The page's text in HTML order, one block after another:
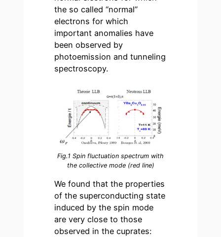
the so called “normal”
electrons for which
important anomalies have
been observed by
photoemission and tunneling
spectroscopy.
Fig.1 Spin fluctuation spectrum with
the collective mode (red line)
We found that the properties
of the superconducting state
induced by the spin mode
are very close to those
observed in the cuprates: